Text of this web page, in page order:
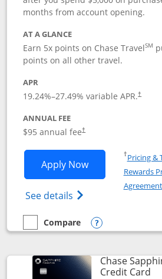
months from account opening.
AT A GLANCE
Earn 5x points on Chase TravelSM
points on all other travel.
APR
19.24%–27.49% variable APR.†
ANNUAL FEE
$95 annual fee†
Apply NowOpens Chase
See details Opens Chase
†Pricing &
Rewards
empty checkbox
Compare
Compare the Chase Sapphire
Opens
Chase
Credit Card